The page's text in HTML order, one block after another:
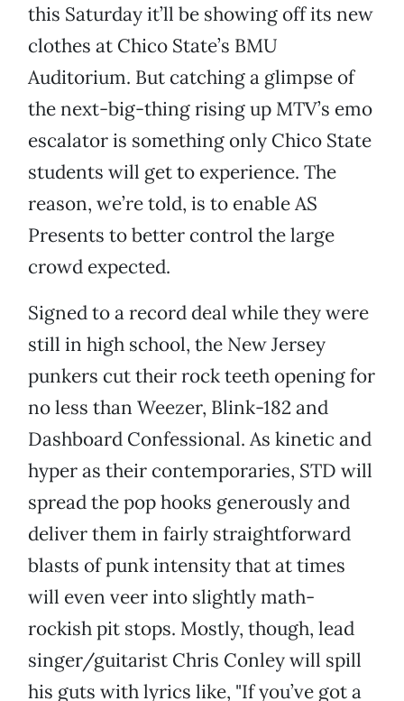
this Saturday it’ll be showing off its new
clothes at Chico State’s BMU
Auditorium. But catching a glimpse of
the next-big-thing rising up MTV’s emo
escalator is something only Chico State
students will get to experience. The
reason, we’re told, is to enable AS
Presents to better control the large
crowd expected.
Signed to a record deal while they were
still in high school, the New Jersey
punkers cut their rock teeth opening for
no less than Weezer, Blink-182 and
Dashboard Confessional. As kinetic and
hyper as their contemporaries, STD will
spread the pop hooks generously and
deliver them in fairly straightforward
blasts of punk intensity that at times
will even veer into slightly math-
rockish pit stops. Mostly, though, lead
singer/guitarist Chris Conley will spill
his guts with lyrics like, "If you’ve got a